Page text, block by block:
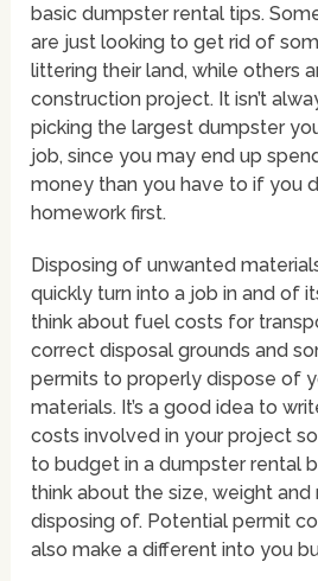
basic dumpster rental tips.
are just looking to get rid of
littering their land, while others
construction project. It isn’t
picking the largest dumpster
job, since you may end up
money than you have to if you
homework first.
Disposing of unwanted
quickly turn into a job in and of
think about fuel costs for
correct disposal grounds and
permits to properly dispose of
materials. It’s a good idea to
costs involved in your project
to budget in a dumpster rental
think about the size, weight and
disposing of. Potential permit
also make a different into you